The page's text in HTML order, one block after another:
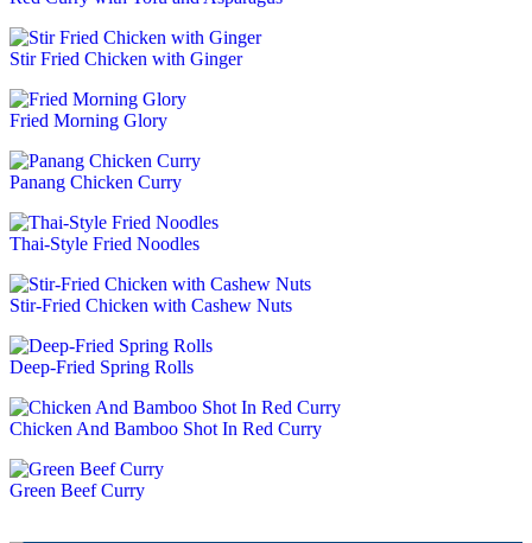
Stir Fried Chicken with Ginger
Fried Morning Glory
Panang Chicken Curry
Thai-Style Fried Noodles
Stir-Fried Chicken with Cashew Nuts
Deep-Fried Spring Rolls
Chicken And Bamboo Shot In Red Curry
Green Beef Curry